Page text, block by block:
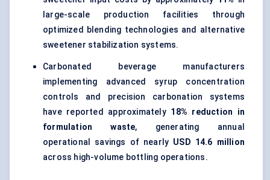
large-scale production facilities through
optimized blending technologies and alternative
sweetener stabilization systems.
Carbonated beverage manufacturers
implementing advanced syrup concentration
controls and precision carbonation systems
have reported approximately 18% reduction in
formulation waste, generating annual
operational savings of nearly USD 14.6 million
across high-volume bottling operations.